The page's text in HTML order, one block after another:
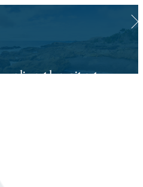
the site to